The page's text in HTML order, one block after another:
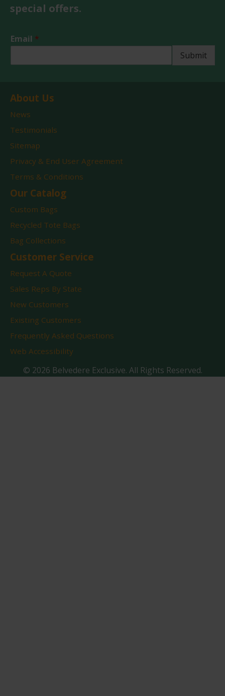
special offers.
P
h
n
E
m
a
Email *
Submit
About Us
News
Testimonials
Sitemap
Privacy & End User Agreement
Terms & Conditions
Our Catalog
Custom Bags
Recycled Tote Bags
Bag Collections
Customer Service
Request A Quote
Sales Reps By State
New Customers
Existing Customers
Frequently Asked Questions
Web Accessibility
© 2026 Belvedere Exclusive. All Rights Reserved.